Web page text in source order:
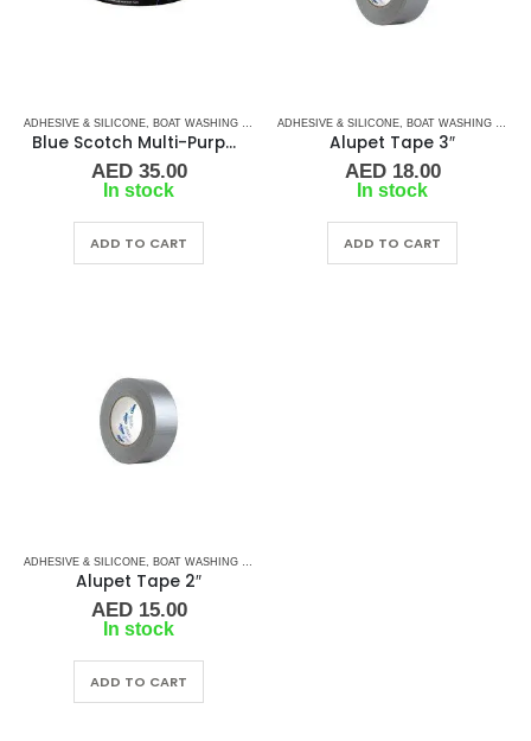
ADHESIVE & SILICONE BOAT WASHING CHEMICALS ,TAPES, TAPES & ADHESIVES
Blue Scotch Multi-Purpose Painters Tape
AED35.00
In stock
ADD TO CART
ADHESIVE & SILICONE BOAT WASHING CHEMICALS
Alupet Tape 3″
AED18.00
In stock
ADD TO CART
ADHESIVE & SILICONE BOAT WASHING CHEMICALS
Alupet Tape 2″
AED15.00
In stock
ADD TO CART